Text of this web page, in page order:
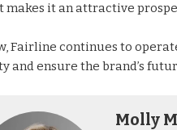
makes it an attractive
Fairline continues to
and ensure the brand’s
Molly